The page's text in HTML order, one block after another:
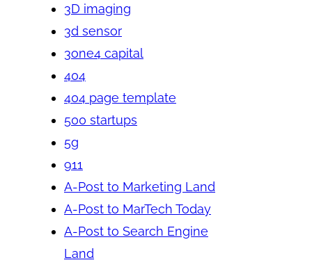
3D imaging
3d sensor
3one4 capital
404
404 page template
500 startups
5g
911
A-Post to Marketing Land
A-Post to MarTech Today
A-Post to Search Engine
Land